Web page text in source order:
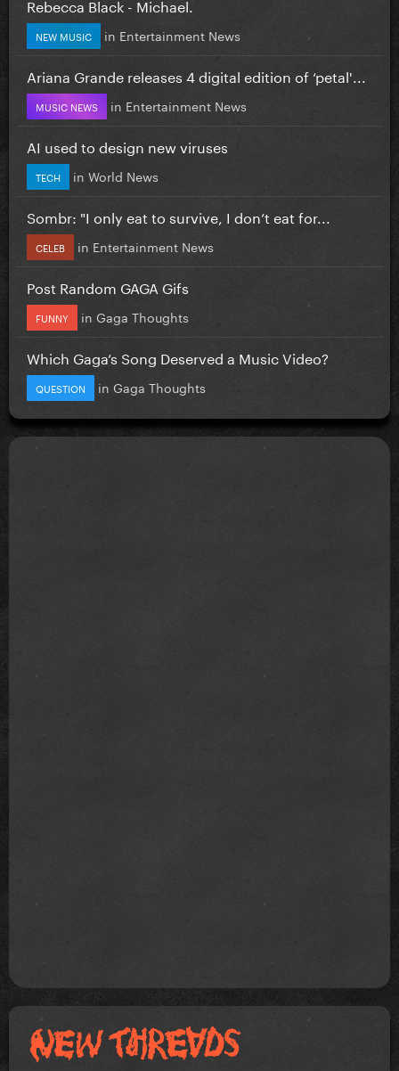
Rebecca Black - Michael.
NEW MUSIC in Entertainment News
Ariana Grande releases 4 digital edition of ‘petal'...
MUSIC NEWS in Entertainment News
AI used to design new viruses
TECH in World News
Sombr: "I only eat to survive, I don’t eat for...
CELEB in Entertainment News
Post Random GAGA Gifs
FUNNY in Gaga Thoughts
Which Gaga’s Song Deserved a Music Video?
QUESTION in Gaga Thoughts